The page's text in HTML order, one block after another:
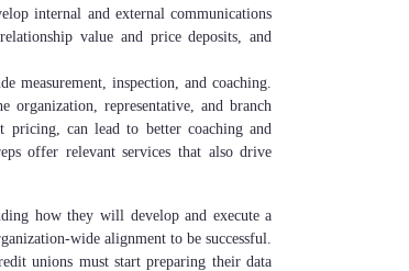
internal and external communications
value and price deposits, and
measurement, inspection, and coaching.
organization, representative, and branch
pricing, can lead to better coaching and
offer relevant services that also drive
how they will develop and execute a
wide alignment to be successful.
unions must start preparing their data